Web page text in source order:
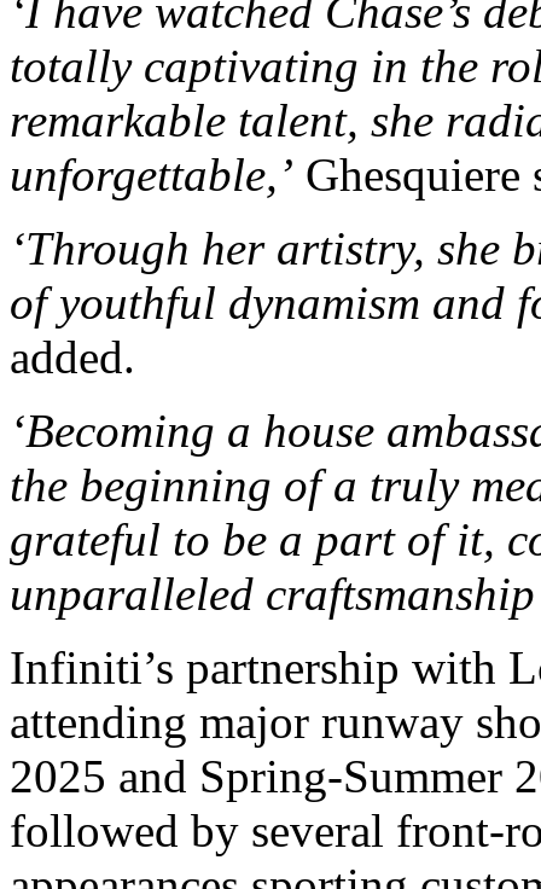
‘I have watched Chase’s
totally captivating in the
remarkable talent, she
unforgettable,’ Ghesquiere
‘Through her artistry, she
of youthful dynamism and
added.
‘Becoming a house
the beginning of a truly
grateful to be a part of it,
unparalleled craftsmanship
Infiniti’s partnership with
attending major runway
2025 and Spring-Summer
followed by several front-